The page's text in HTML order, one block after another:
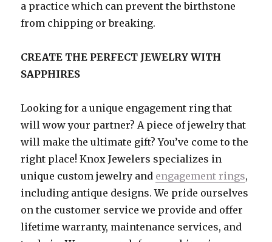
a practice which can prevent the birthstone
from chipping or breaking.
CREATE THE PERFECT JEWELRY WITH
SAPPHIRES
Looking for a unique engagement ring that
will wow your partner? A piece of jewelry that
will make the ultimate gift? You’ve come to the
right place! Knox Jewelers specializes in
unique custom jewelry and engagement rings,
including antique designs. We pride ourselves
on the customer service we provide and offer
lifetime warranty, maintenance services, and